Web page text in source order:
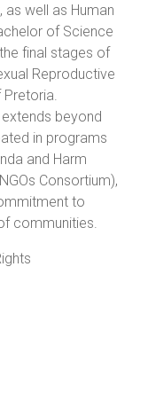
as well as Human
of Science
final stages of
Reproductive
beyond
in programs
and Harm
Consortium),
to
communities.